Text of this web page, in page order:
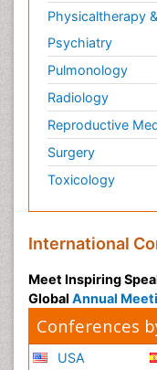
Physicaltherapy
Psychiatry
Pulmonology
Radiology
Reproductive
Surgery
Toxicology
International
Meet Inspiring
Global Annual
Conferences
USA